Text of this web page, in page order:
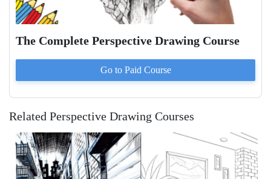
The Complete Perspective Drawing Course
Go to Paid Course
Related Perspective Drawing Courses